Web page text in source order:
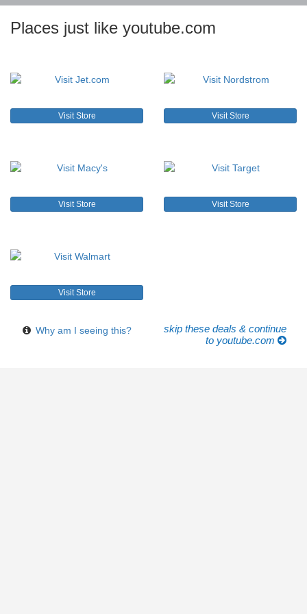
Places just like youtube.com
Visit Store Visit Store
Visit Store Visit Store
Visit Store
Why am I seeing this?
skip these deals & continue
to youtube.com